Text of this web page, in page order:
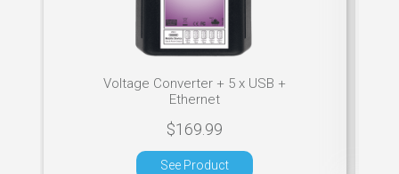
Voltage Converter + 5 x USB +
Ethernet
$169.99
See Product